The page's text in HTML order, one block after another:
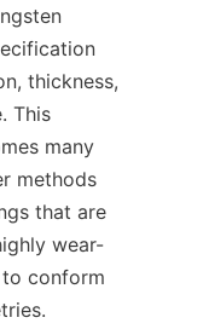
thickness,
This
many
methods
that are
wear-
conform